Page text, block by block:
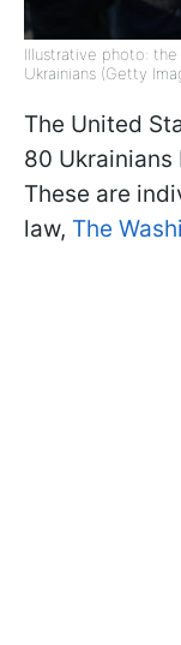
Illustrative photo:
Ukrainians (Getty
The United
80
These are
law, The